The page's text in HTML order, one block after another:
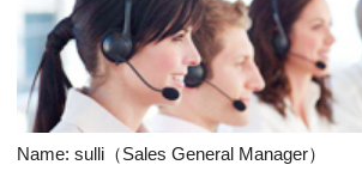
Name: sulli（Sales General Manager）